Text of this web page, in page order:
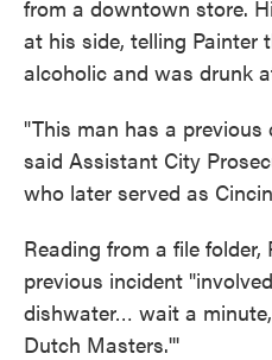
from a downtown store.
at his side, telling Painter
alcoholic and was drunk
"This man has a
said Assistant City
who later served as
Reading from a file
previous incident
dishwater… wait a
Dutch Masters.'''